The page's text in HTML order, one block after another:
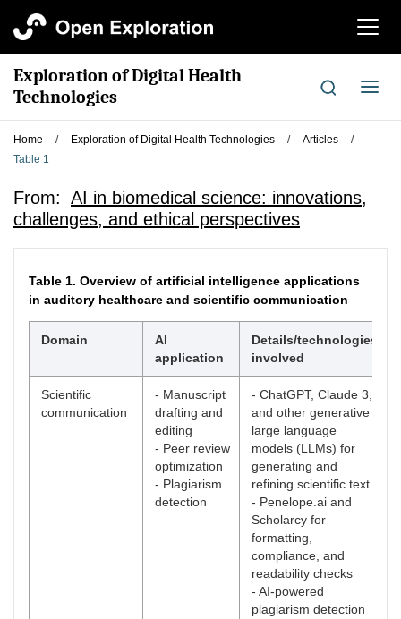
切
航
Exploration of Digital Health
Technologies
切
导
Home / Exploration of Digital Health Technologies / Articles
/
Table 1
From: AI in biomedical science: innovations,
challenges, and ethical perspectives
Table 1. Overview of artificial intelligence applications
in auditory healthcare and scientific communication
Domain
AI
application
Details/technologies
involved
Scientific
communication
- Manuscript
drafting and
editing
- Peer review
optimization
- Plagiarism
detection
- ChatGPT, Claude 3,
and other generative
large language
models (LLMs) for
generating and
refining scientific text
- Penelope.ai and
Scholarcy for
formatting,
compliance, and
readability checks
- AI-powered
plagiarism detection